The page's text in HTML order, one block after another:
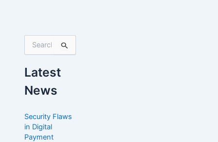
e
h
o
r
:
Latest
News
Security Flaws
in Digital
Payment